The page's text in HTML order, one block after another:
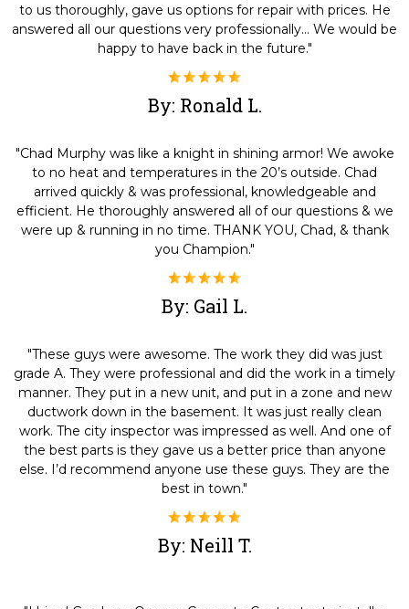
to us thoroughly, gave us options for repair with prices. He
answered all our questions very professionally... We would be
happy to have back in the future."
By: Ronald L.
"Chad Murphy was like a knight in shining armor! We awoke
to no heat and temperatures in the 20’s outside. Chad
arrived quickly & was professional, knowledgeable and
efficient. He thoroughly answered all of our questions & we
were up & running in no time. THANK YOU, Chad, & thank
you Champion."
By: Gail L.
"These guys were awesome. The work they did was just
grade A. They were professional and did the work in a timely
manner. They put in a new unit, and put in a zone and new
ductwork down in the basement. It was just really clean
work. The city inspector was impressed as well. And one of
the best parts is they gave us a better price than anyone
else. I’d recommend anyone use these guys. They are the
best in town."
By: Neill T.